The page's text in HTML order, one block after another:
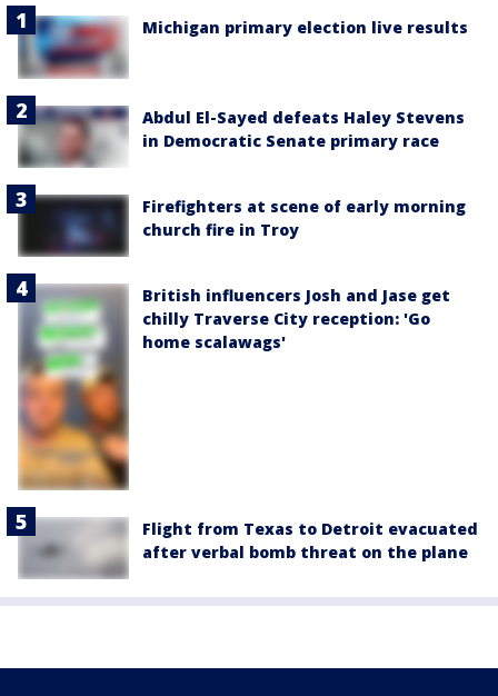
Michigan primary election live results
Abdul El-Sayed defeats Haley Stevens
in Democratic Senate primary race
Firefighters at scene of early morning
church fire in Troy
British influencers Josh and Jase get
chilly Traverse City reception: 'Go
home scalawags'
Flight from Texas to Detroit evacuated
after verbal bomb threat on the plane